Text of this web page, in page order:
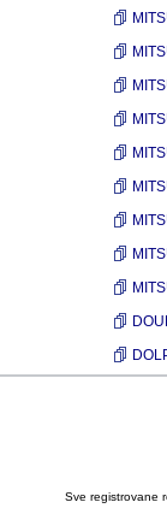
Sve registrovane